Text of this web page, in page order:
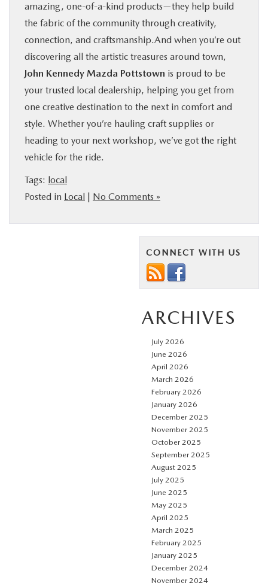
amazing, one-of-a-kind products—they help build
the fabric of the community through creativity,
connection, and craftsmanship.And when you’re out
discovering all the artistic treasures around town,
John Kennedy Mazda Pottstown is proud to be
your trusted local dealership, helping you get from
one creative destination to the next in comfort and
style. Whether you’re hauling craft supplies or
heading to your next workshop, we’ve got the right
vehicle for the ride.
Tags: local
Posted in Local | No Comments »
CONNECT WITH US
ARCHIVES
July 2026
June 2026
April 2026
March 2026
February 2026
January 2026
December 2025
November 2025
October 2025
September 2025
August 2025
July 2025
June 2025
May 2025
April 2025
March 2025
February 2025
January 2025
December 2024
November 2024